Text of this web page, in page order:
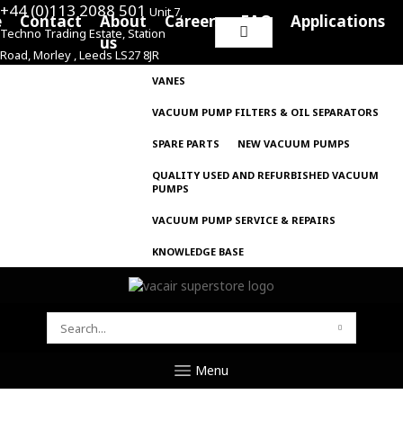
+44 (0)113 2088 501 Unit 7,
Techno Trading Estate, Station
Road, Morley , Leeds LS27 8JR
Search
for:
Contact
About
us
Careers FAQ Applications
VANES
VACUUM PUMP FILTERS & OIL SEPARATORS
SPARE PARTS NEW VACUUM PUMPS
QUALITY USED AND REFURBISHED VACUUM
PUMPS
VACUUM PUMP SERVICE & REPAIRS
KNOWLEDGE BASE
SEARCH
Menu